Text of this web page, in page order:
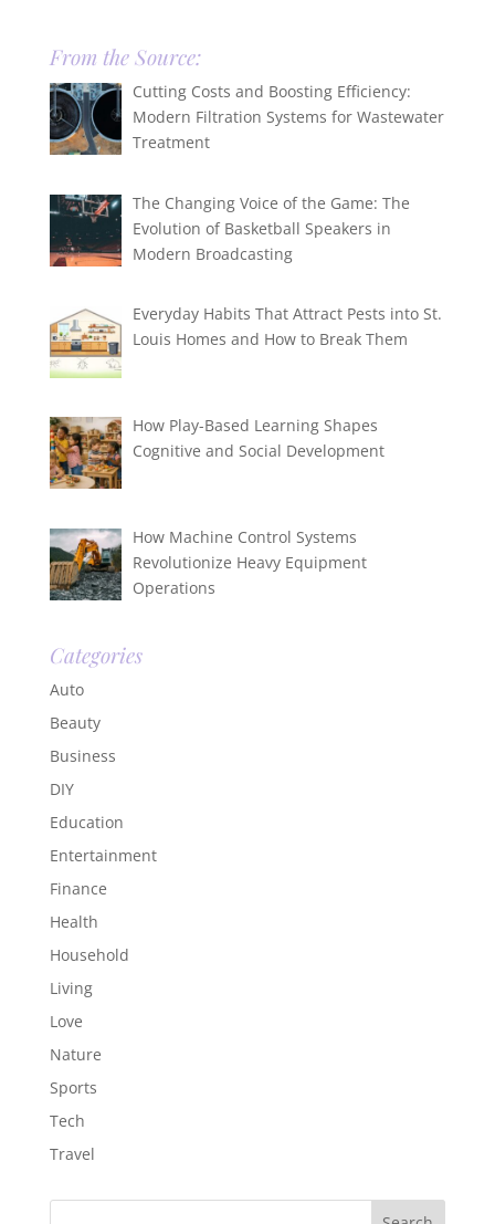
From the Source:
Cutting Costs and Boosting Efficiency:
Modern Filtration Systems for Wastewater
Treatment
The Changing Voice of the Game: The
Evolution of Basketball Speakers in
Modern Broadcasting
Everyday Habits That Attract Pests into St.
Louis Homes and How to Break Them
How Play-Based Learning Shapes
Cognitive and Social Development
How Machine Control Systems
Revolutionize Heavy Equipment
Operations
Categories
Auto
Beauty
Business
DIY
Education
Entertainment
Finance
Health
Household
Living
Love
Nature
Sports
Tech
Travel